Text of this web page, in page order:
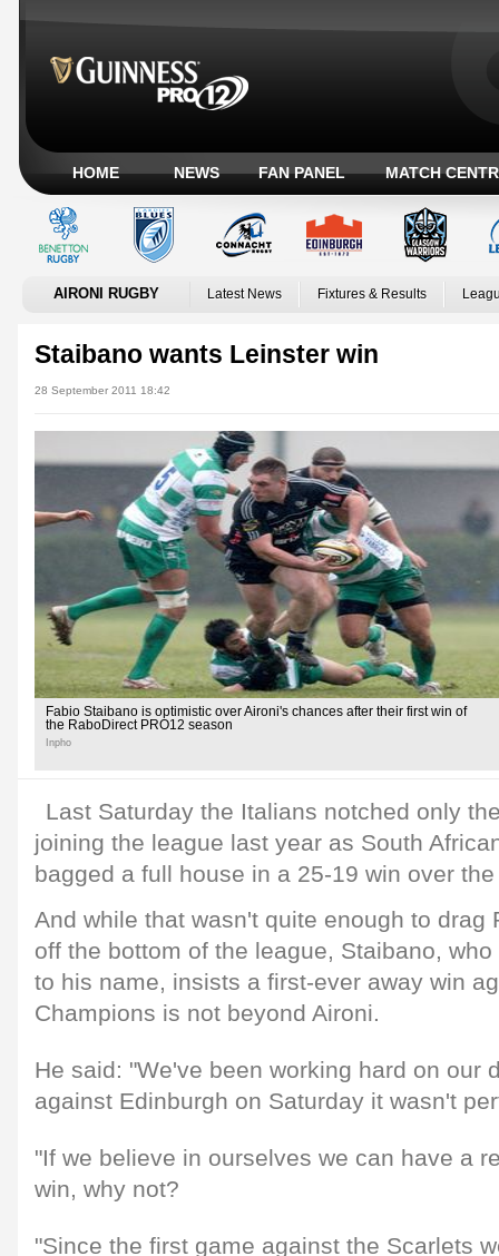
HOME NEWS FAN PANEL MATCH
AIRONI RUGBY Latest News Fixtures & Results
Staibano wants Leinster win
28 September 2011 18:42
Fabio Staibano is optimistic over Aironi's chances after their first win of
the RaboDirect PRO12 season
Inpho
Last Saturday the Italians notched only
joining the league last year as South
bagged a full house in a 25-19 win over
And while that wasn't quite enough to drag
off the bottom of the league, Staibano,
to his name, insists a first-ever away win
Champions is not beyond Aironi.
He said: "We've been working hard on our
against Edinburgh on Saturday it wasn't
"If we believe in ourselves we can have a
win, why not?
"Since the first game against the Scarlets